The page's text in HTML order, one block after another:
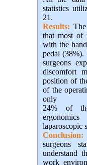
statistics
21.
Results:
that most of
with the
pedal
surgeons
discomfort
position of
of the
only
24% of
laparoscopic
Conclusion:
surgeons
understand
work